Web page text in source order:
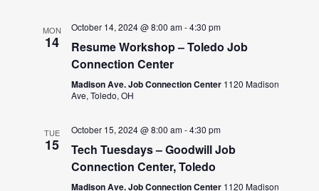
MON
14
October 14, 2024 @ 8:00 am-4:30 pm
Resume Workshop – Toledo Job
Connection Center
Madison Ave. Job Connection Center 1120 Madison
Ave, Toledo, OH
TUE
15
October 15, 2024 @ 8:00 am-4:30 pm
Tech Tuesdays – Goodwill Job
Connection Center, Toledo
Madison Ave. Job Connection Center 1120 Madison